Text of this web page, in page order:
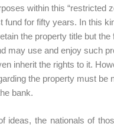
within this “restricted
fund for fifty years. In this
the property title but the
may use and enjoy such
inherit the rights to it.
the property must be
bank.
ideas, the nationals of